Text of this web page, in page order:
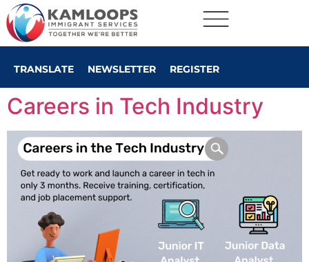
TRANSLATE NEWSLETTER REGISTER
Careers in Tech Industry